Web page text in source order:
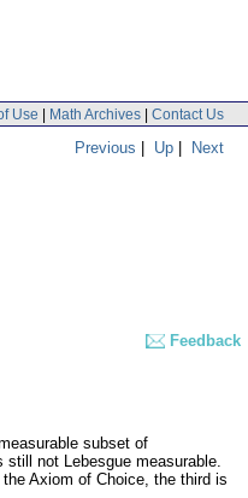
Use | Math Archives | Contact Us
Previous | Up | Next
Feedback
subset of
not Lebesgue measurable.
Axiom of Choice, the third is